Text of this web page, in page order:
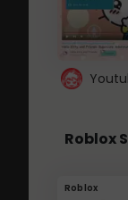
Roblox
Roblox